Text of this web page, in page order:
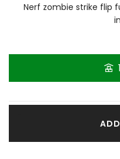
Nerf zombie strike flip